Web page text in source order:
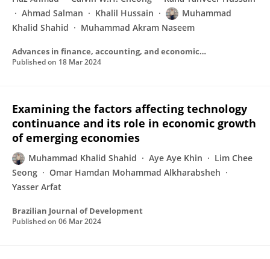
Ahmad Salman
Khalil Hussain
Muhammad
Khalid Shahid
Muhammad Akram Naseem
Advances in finance, accounting, and economics book series
Published on 18 Mar 2024
Examining the factors affecting technology
continuance and its role in economic growth
of emerging economies
Muhammad Khalid Shahid Aye Aye Khin
Lim Chee
Seong
Omar Hamdan Mohammad Alkharabsheh
Yasser Arfat
Brazilian Journal of Development
Published on 06 Mar 2024